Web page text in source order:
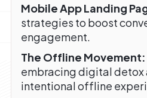
Mobile App Landing
strategies to boost
engagement.
The Offline Movement:
embracing digital detox
intentional offline